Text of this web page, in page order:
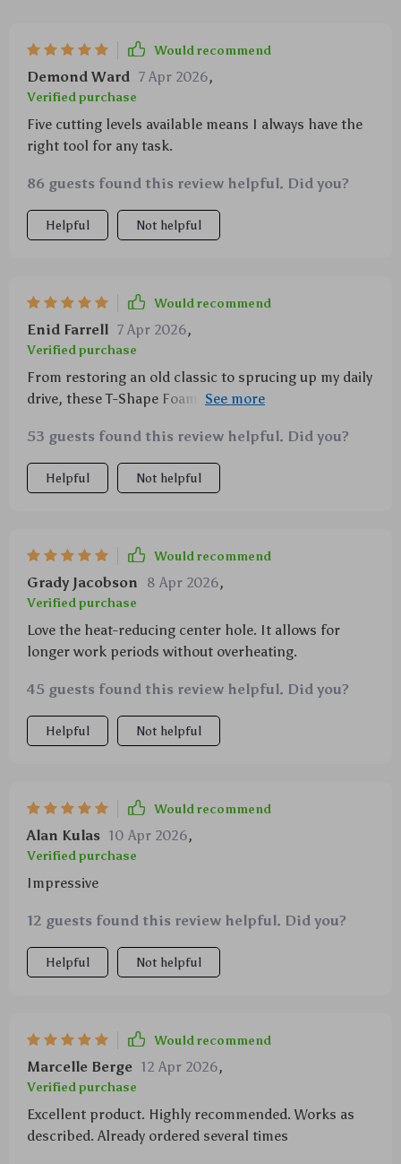
Would recommend
Demond Ward 7 Apr 2026,
Verified purchase
Five cutting levels available means I always have the
right tool for any task.
86 guests found this review helpful. Did you?
Helpful Not helpful
Would recommend
Enid Farrell 7 Apr 2026,
Verified purchase
From restoring an old classic to sprucing up my daily
drive, these T-Shape Foam Pads have been a
always the right tool for every task—ensuring
flawless results every time.
53 guests found this review helpful. Did you?
Helpful Not helpful
Would recommend
Grady Jacobson 8 Apr 2026,
Verified purchase
Love the heat-reducing center hole. It allows for
longer work periods without overheating.
45 guests found this review helpful. Did you?
Helpful Not helpful
Would recommend
Alan Kulas 10 Apr 2026,
Verified purchase
Impressive
12 guests found this review helpful. Did you?
Helpful Not helpful
Would recommend
Marcelle Berge 12 Apr 2026,
Verified purchase
Excellent product. Highly recommended. Works as
described. Already ordered several times